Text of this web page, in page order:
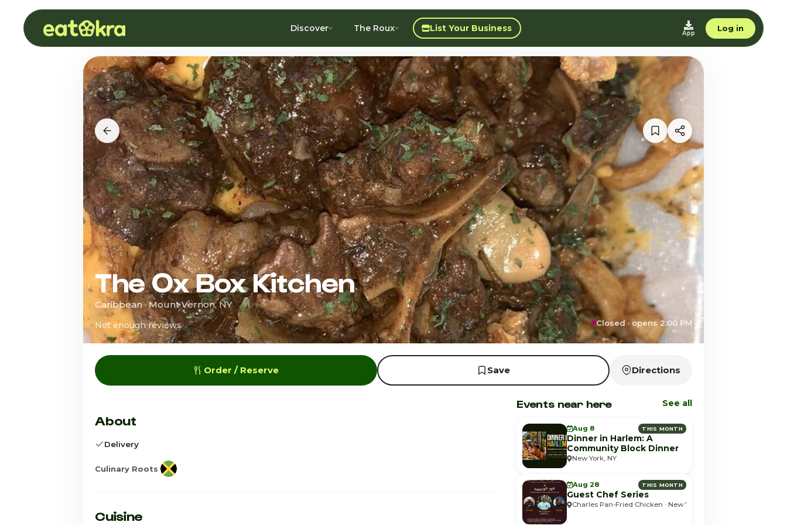
Discover The Roux List Your Business App
Log in
The Ox Box Kitchen
Caribbean · Mount Vernon, NY
Not enough reviews Closed · opens 2:00 PM
Order / Reserve Save Directions
About
Delivery
Culinary Roots
Cuisine
Events near here See all
Aug 8 THIS MONTH
Dinner in Harlem: A
Community Block Dinner
New York, NY
Aug 28 THIS MONTH
Guest Chef Series
Charles Pan-Fried Chicken · New York, NY